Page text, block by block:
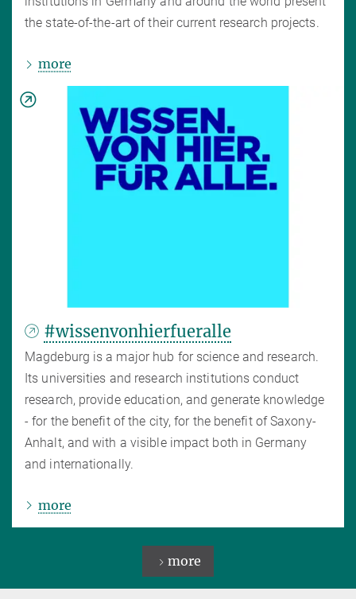
the state-of-the-art of their current research projects.
more
#wissenvonhierfueralle
Magdeburg is a major hub for science and research.
Its universities and research institutions conduct
research, provide education, and generate knowledge
- for the benefit of the city, for the benefit of Saxony-
Anhalt, and with a visible impact both in Germany
and internationally.
more
more